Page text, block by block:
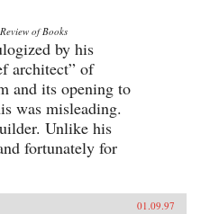
of Books
by his
architect” of
and its opening to
was misleading.
Unlike his
fortunately for
01.09.97